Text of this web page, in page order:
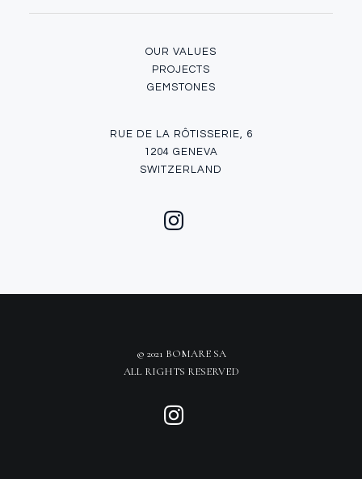
OUR VALUES
PROJECTS
GEMSTONES
RUE DE LA RÔTISSERIE, 6
1204 GENEVA
SWITZERLAND
© 2021 BOMARE SA
ALL RIGHTS RESERVED